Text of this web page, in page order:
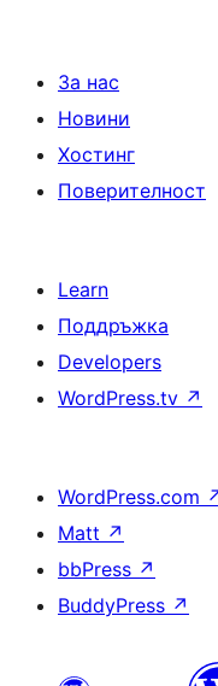
За нас
Новини
Хостинг
Поверителност
Learn
Поддръжка
Developers
WordPress.tv ↗
WordPress.com
Matt ↗
bbPress ↗
BuddyPress ↗